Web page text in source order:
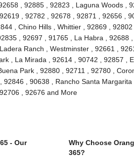
, 92885 , 92823 , Laguna Woods ,
, 92782 , 92678 , 92871 , 92656 ,
, Chino Hills , Whittier , 92869 ,
, 92697 , 91765 , La Habra , 92688
Ranch , Westminster , 92661 ,
, La Mirada , 92614 , 90742 , 92857 ,
Park , 92880 , 92711 , 92780 ,
, 90638 , Rancho Santa Margarita
, 92676 and More
- Our
Why Choose
365?